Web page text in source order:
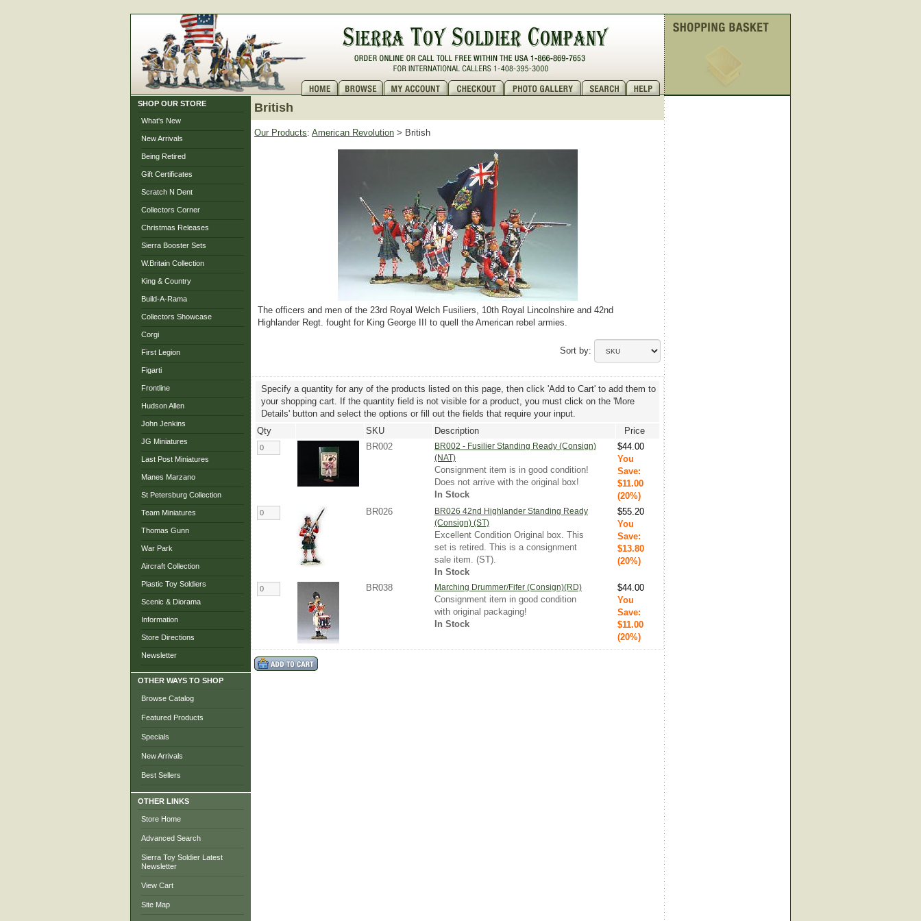
SHOP OUR STORE
What's New
New Arrivals
Being Retired
Gift Certificates
Scratch N Dent
Collectors Corner
Christmas Releases
Sierra Booster Sets
W.Britain Collection
King & Country
Build-A-Rama
Collectors Showcase
Corgi
First Legion
Figarti
Frontline
Hudson Allen
John Jenkins
JG Miniatures
Last Post Miniatures
Manes Marzano
St Petersburg Collection
Team Miniatures
Thomas Gunn
War Park
Aircraft Collection
Plastic Toy Soldiers
Scenic & Diorama
Information
Store Directions
Newsletter
OTHER WAYS TO SHOP
Browse Catalog
Featured Products
Specials
New Arrivals
Best Sellers
OTHER LINKS
Store Home
Advanced Search
Sierra Toy Soldier Latest
Newsletter
View Cart
Site Map
British
Our Products: American Revolution > British
The officers and men of the 23rd Royal Welch Fusiliers, 10th Royal Lincolnshire and 42nd
Highlander Regt. fought for King George III to quell the American rebel armies.
Sort by:
Specify a quantity for any of the products listed on this page, then click 'Add to Cart' to add them to
your shopping cart. If the quantity field is not visible for a product, you must click on the 'More
Details' button and select the options or fill out the fields that require your input.
Qty
SKU Description
Price
BR002
BR002 - Fusilier Standing Ready (Consign)
(NAT)
Consignment item is in good condition!
Does not arrive with the original box!
In Stock
$44.00
You
Save:
$11.00
(20%)
BR026
BR026 42nd Highlander Standing Ready
(Consign) (ST)
Excellent Condition Original box. This
set is retired. This is a consignment
sale item. (ST).
In Stock
$55.20
You
Save:
$13.80
(20%)
BR038 Marching Drummer/Fifer (Consign)(RD)
Consignment item in good condition
with original packaging!
In Stock
$44.00
You
Save:
$11.00
(20%)